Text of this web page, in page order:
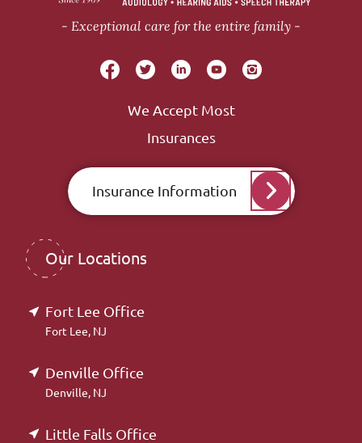
Exceptional care for the entire family
We Accept Most
Insurances
Insurance Information
Our Locations
Fort Lee Office
Fort Lee, NJ
Denville Office
Denville, NJ
Little Falls Office